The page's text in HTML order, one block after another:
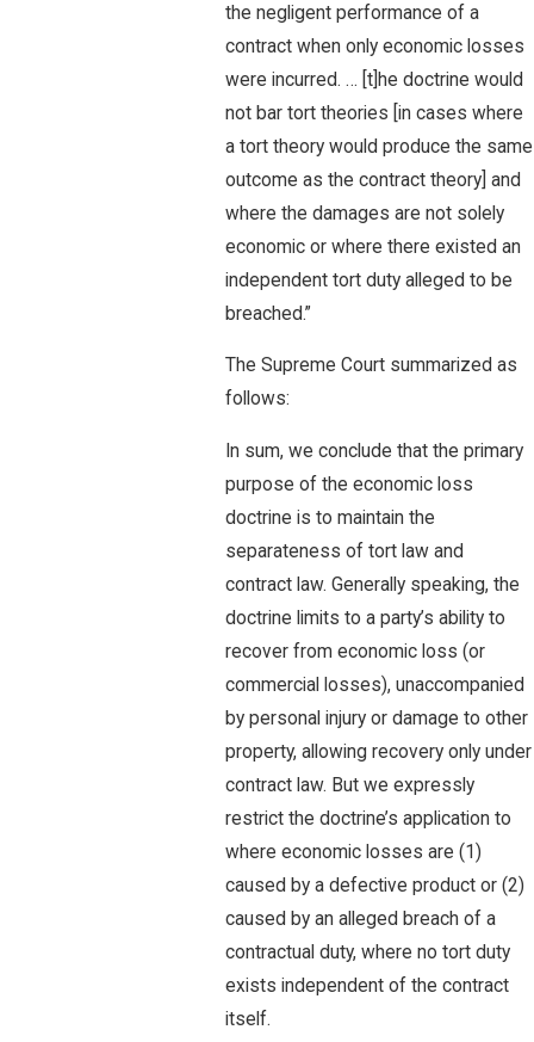
the negligent performance of a
contract when only economic losses
were incurred. … [t]he doctrine would
not bar tort theories [in cases where
a tort theory would produce the same
outcome as the contract theory] and
where the damages are not solely
economic or where there existed an
independent tort duty alleged to be
breached.”
The Supreme Court summarized as
follows:
In sum, we conclude that the primary
purpose of the economic loss
doctrine is to maintain the
separateness of tort law and
contract law. Generally speaking, the
doctrine limits to a party’s ability to
recover from economic loss (or
commercial losses), unaccompanied
by personal injury or damage to other
property, allowing recovery only under
contract law. But we expressly
restrict the doctrine’s application to
where economic losses are (1)
caused by a defective product or (2)
caused by an alleged breach of a
contractual duty, where no tort duty
exists independent of the contract
itself.